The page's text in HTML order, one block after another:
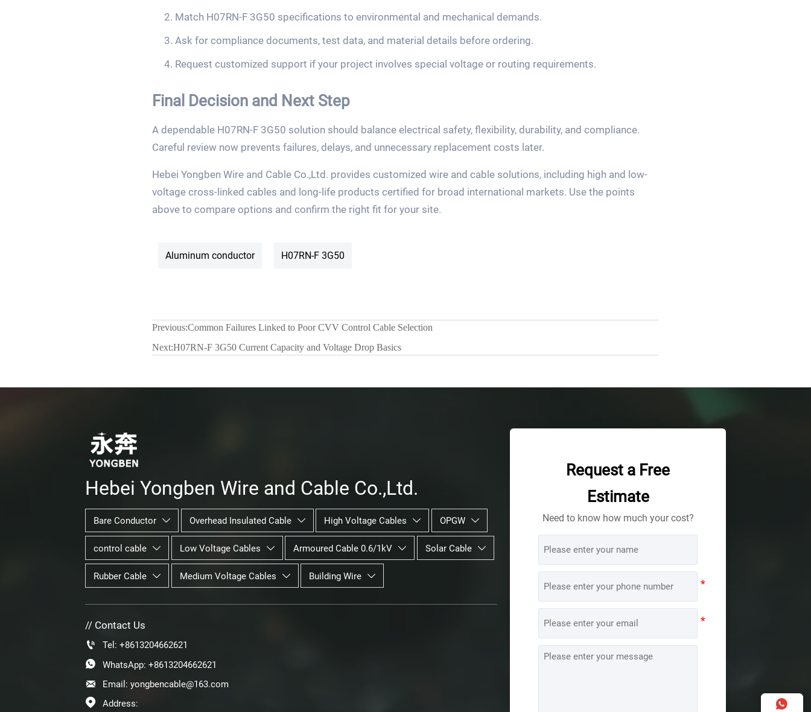
Match H07RN-F 3G50 specifications to environmental and mechanical demands.
Ask for compliance documents, test data, and material details before ordering.
Request customized support if your project involves special voltage or routing requirements.
Final Decision and Next Step
A dependable H07RN-F 3G50 solution should balance electrical safety, flexibility, durability, and compliance.
Careful review now prevents failures, delays, and unnecessary replacement costs later.
Hebei Yongben Wire and Cable Co.,Ltd. provides customized wire and cable solutions, including high and low-
voltage cross-linked cables and long-life products certified for broad international markets. Use the points
above to compare options and confirm the right fit for your site.
Aluminum conductor H07RN-F 3G50
Previous:Common Failures Linked to Poor CVV Control Cable Selection
Next:H07RN-F 3G50 Current Capacity and Voltage Drop Basics
Hebei Yongben Wire and Cable Co.,Ltd.
Bare Conductor  Overhead Insulated Cable  High Voltage Cables  OPGW 
control cable  Low Voltage Cables  Armoured Cable 0.6/1kV  Solar Cable 
Rubber Cable  Medium Voltage Cables  Building Wire 
// Contact Us
 Tel: +8613204662621
 WhatsApp: +8613204662621
 Email: yongbencable@163.com
 Address:
Request a Free
Estimate
Need to know how much your cost?
